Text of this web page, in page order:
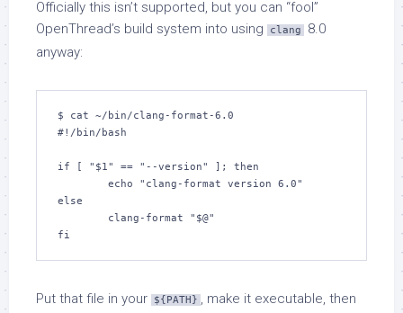
Officially this isn’t supported, but you can “fool”
OpenThread’s build system into using
clang
8.0
anyway:
$ cat ~/bin/clang-format-6.0
#!/bin/bash
if [ "$1" == "--version" ]; then
else
fi
Put that file in your ${PATH} , make it executable, then